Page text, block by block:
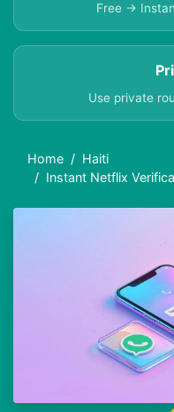
Free →
Use private
Home
Haiti
Instant Netflix